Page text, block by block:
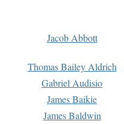
Jacob Abbott
Thomas Bailey Aldrich
Gabriel Audisio
James Baikie
James Baldwin